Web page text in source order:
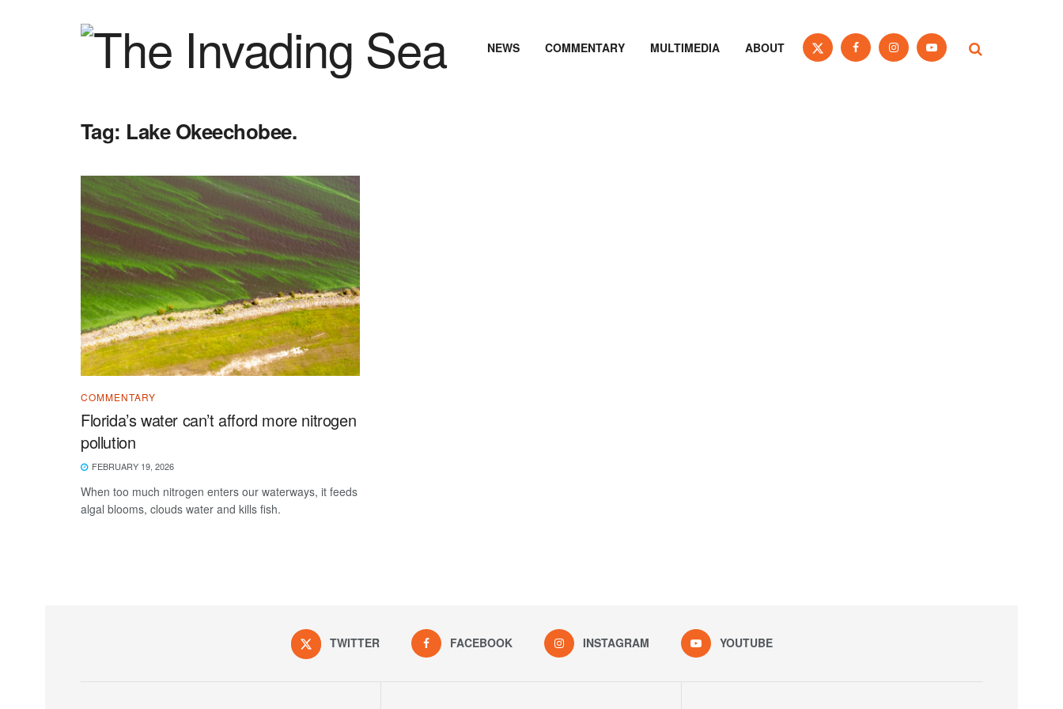
NEWS COMMENTARY MULTIMEDIA ABOUT
Tag: Lake Okeechobee.
COMMENTARY
Florida’s water can’t afford more nitrogen
pollution
FEBRUARY 19, 2026
When too much nitrogen enters our waterways, it feeds
algal blooms, clouds water and kills fish.
TWITTER FACEBOOK INSTAGRAM YOUTUBE